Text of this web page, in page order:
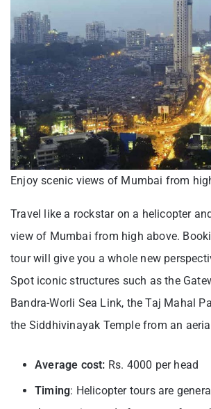
Enjoy scenic views of Mumbai from
Travel like a rockstar on a helicopter
view of Mumbai from high above.
tour will give you a whole new
Spot iconic structures such as the
Bandra-Worli Sea Link, the Taj Mahal
the Siddhivinayak Temple from an
Average cost: Rs. 4000 per head
Timing: Helicopter tours are